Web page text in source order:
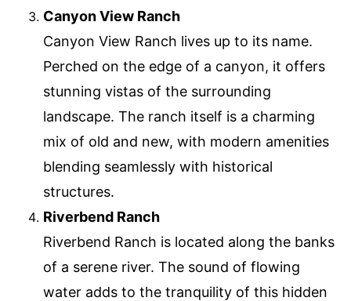
Canyon View Ranch
Canyon View Ranch lives up to its name.
Perched on the edge of a canyon, it offers
stunning vistas of the surrounding
landscape. The ranch itself is a charming
mix of old and new, with modern amenities
blending seamlessly with historical
structures.
Riverbend Ranch
Riverbend Ranch is located along the banks
of a serene river. The sound of flowing
water adds to the tranquility of this hidden